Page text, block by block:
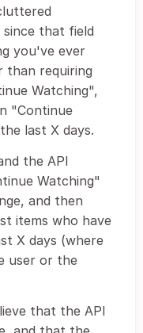
that field
you've ever
than requiring
Watching",
"Continue
last X days.
the API
Watching"
and then
items who have
X days (where
user or the
that the API